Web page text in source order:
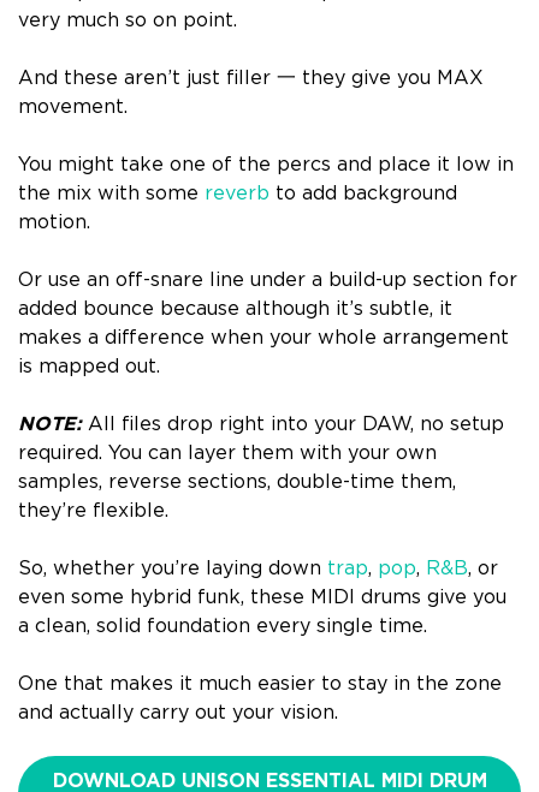
very much so on point.
And these aren’t just filler 一 they give you MAX
movement.
You might take one of the percs and place it low in
the mix with some reverb to add background
motion.
Or use an off-snare line under a build-up section for
added bounce because although it’s subtle, it
makes a difference when your whole arrangement
is mapped out.
NOTE: All files drop right into your DAW, no setup
required. You can layer them with your own
samples, reverse sections, double-time them,
they’re flexible.
So, whether you’re laying down trap, pop, R&B, or
even some hybrid funk, these MIDI drums give you
a clean, solid foundation every single time.
One that makes it much easier to stay in the zone
and actually carry out your vision.
DOWNLOAD UNISON ESSENTIAL MIDI DRUM